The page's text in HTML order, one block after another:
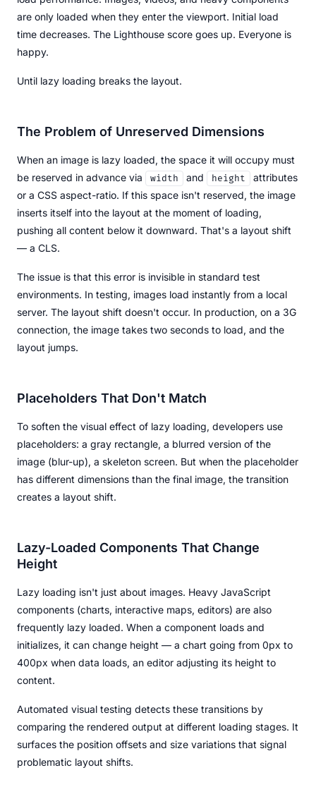
are only loaded when they enter the viewport. Initial load
time decreases. The Lighthouse score goes up. Everyone is
happy.
Until lazy loading breaks the layout.
The Problem of Unreserved Dimensions
When an image is lazy loaded, the space it will occupy must
be reserved in advance via
width and height
attributes
or a CSS aspect-ratio. If this space isn't reserved, the image
inserts itself into the layout at the moment of loading,
pushing all content below it downward. That's a layout shift
— a CLS.
The issue is that this error is invisible in standard test
environments. In testing, images load instantly from a local
server. The layout shift doesn't occur. In production, on a 3G
connection, the image takes two seconds to load, and the
layout jumps.
Placeholders That Don't Match
To soften the visual effect of lazy loading, developers use
placeholders: a gray rectangle, a blurred version of the
image (blur-up), a skeleton screen. But when the placeholder
has different dimensions than the final image, the transition
creates a layout shift.
Lazy-Loaded Components That Change
Height
Lazy loading isn't just about images. Heavy JavaScript
components (charts, interactive maps, editors) are also
frequently lazy loaded. When a component loads and
initializes, it can change height — a chart going from 0px to
400px when data loads, an editor adjusting its height to
content.
Automated visual testing detects these transitions by
comparing the rendered output at different loading stages. It
surfaces the position offsets and size variations that signal
problematic layout shifts.